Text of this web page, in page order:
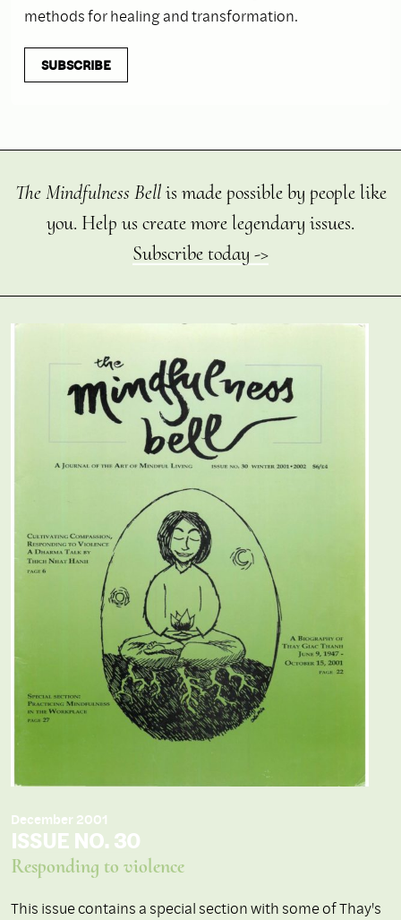
methods for healing and transformation.
SUBSCRIBE
The Mindfulness Bellis made possible by people like
you. Help us create more legendary issues.
Subscribe today ->
December 2001
ISSUE NO. 30
Responding to violence
This issue contains a special section with some of Thay's